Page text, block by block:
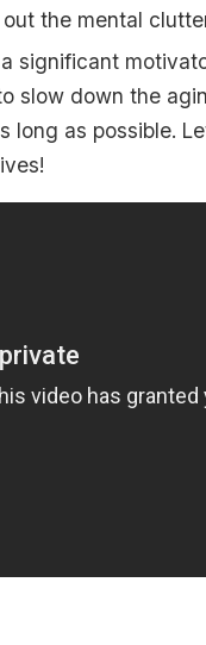
the mental
significant
slow down the
long as possible.